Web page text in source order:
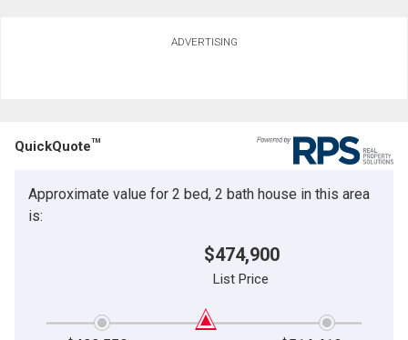
Phone
Message
ADVERTISING
QuickQuoteTM
Approximate value for 2 bed, 2 bath house in this area
is:
$474,900
List Price